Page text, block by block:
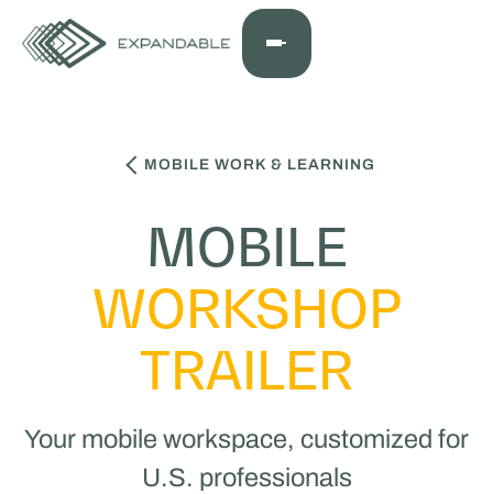
MOBILE WORK & LEARNING
MOBILE
WORKSHOP
TRAILER
Your mobile workspace, customized for
U.S. professionals